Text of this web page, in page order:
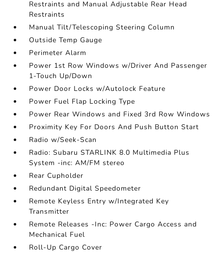
Restraints and Manual Adjustable Rear Head
Restraints
Manual Tilt/Telescoping Steering Column
Outside Temp Gauge
Perimeter Alarm
Power 1st Row Windows w/Driver And Passenger
1-Touch Up/Down
Power Door Locks w/Autolock Feature
Power Fuel Flap Locking Type
Power Rear Windows and Fixed 3rd Row Windows
Proximity Key For Doors And Push Button Start
Radio w/Seek-Scan
Radio: Subaru STARLINK 8.0 Multimedia Plus
System -inc: AM/FM stereo
Rear Cupholder
Redundant Digital Speedometer
Remote Keyless Entry w/Integrated Key
Transmitter
Remote Releases -Inc: Power Cargo Access and
Mechanical Fuel
Roll-Up Cargo Cover